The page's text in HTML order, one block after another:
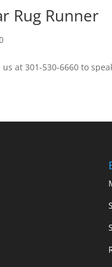
Rug Runner
us at 301-530-6660 to